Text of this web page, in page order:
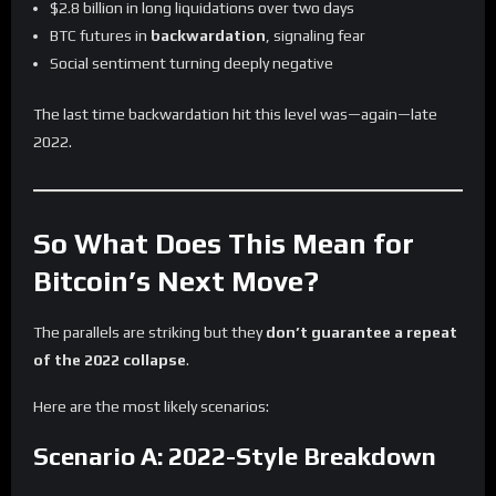
$2.8 billion in long liquidations over two days
BTC futures in backwardation , signaling fear
Social sentiment turning deeply negative
The last time backwardation hit this level was—again—late
2022.
So What Does This Mean for
Bitcoin’s Next Move?
The parallels are striking but theydon’t guarantee a repeat
of the 2022 collapse.
Here are the most likely scenarios:
Scenario A: 2022-Style Breakdown